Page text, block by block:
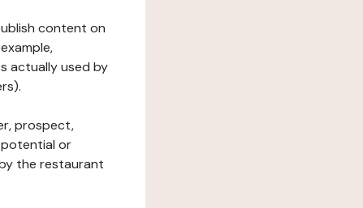
content on
actually used by
prospect,
or
the restaurant